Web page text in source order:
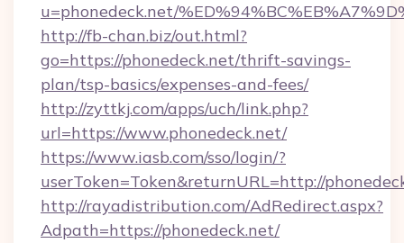
u=phonedeck.net/
http://fb-chan.biz/out.html?
go=https://phonedeck.net/thrift-savings-
plan/tsp-basics/expenses-and-fees/
http://zyttkj.com/apps/uch/link.php?
url=https://www.phonedeck.net/
https://www.iasb.com/sso/login/?
userToken=Token&returnURL=http://
http://rayadistribution.com/AdRedirect.aspx?
Adpath=https://phonedeck.net/